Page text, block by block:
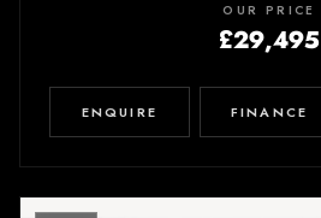
OUR PRICE
£29,495
ENQUIRE FINANCE